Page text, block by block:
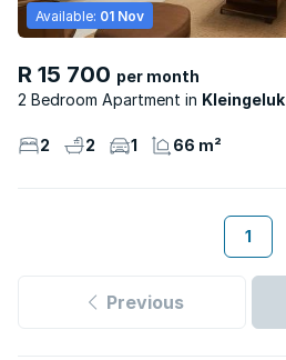
R 15 700 per month
2 Bedroom Apartment
Kleingeluk
Available: 01 Nov
2 2 1 66 m²
1
Previous